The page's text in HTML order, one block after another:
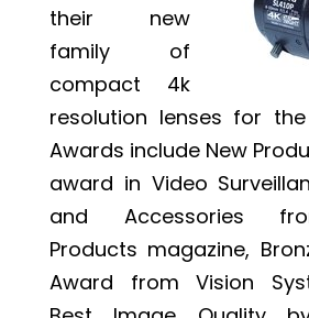
their new
family of
compact 4k
resolution lenses for the
Awards include New
award in Video
and Accessories
Products magazine,
Award from Vision